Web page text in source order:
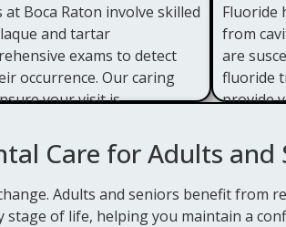
Boca Raton involve skilled
and tartar
exams to detect
occurrence. Our caring
your visit is
Fluoride
from
are
fluoride
provide
Care for Adults and
Adults and seniors benefit
stage of life, helping you maintain a